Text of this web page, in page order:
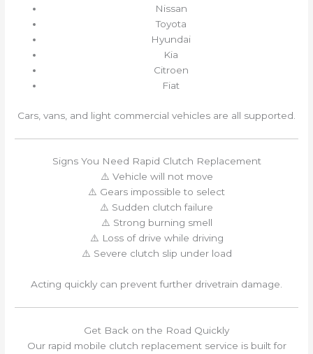
Nissan
Toyota
Hyundai
Kia
Citroen
Fiat
Cars, vans, and light commercial vehicles are all supported.
Signs You Need Rapid Clutch Replacement
⚠️ Vehicle will not move
⚠️ Gears impossible to select
⚠️ Sudden clutch failure
⚠️ Strong burning smell
⚠️ Loss of drive while driving
⚠️ Severe clutch slip under load
Acting quickly can prevent further drivetrain damage.
Get Back on the Road Quickly
Our rapid mobile clutch replacement service is built for